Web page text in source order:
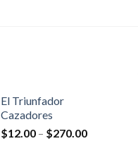
El Triunfador
Cazadores
$12.00 – $270.00Price